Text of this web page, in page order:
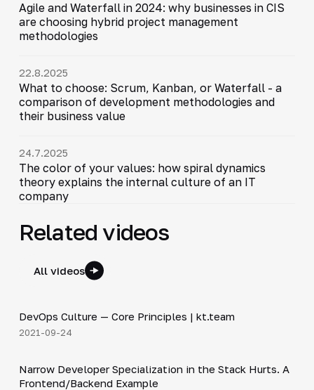
Agile and Waterfall in 2024: why businesses in CIS
are choosing hybrid project management
methodologies
22.8.2025
What to choose: Scrum, Kanban, or Waterfall - a
comparison of development methodologies and
their business value
24.7.2025
The color of your values: how spiral dynamics
theory explains the internal culture of an IT
company
Related videos
All videos
▶
DevOps Culture — Core Principles | kt.team
2021-09-24
▶
Narrow Developer Specialization in the Stack Hurts. A
Frontend/Backend Example